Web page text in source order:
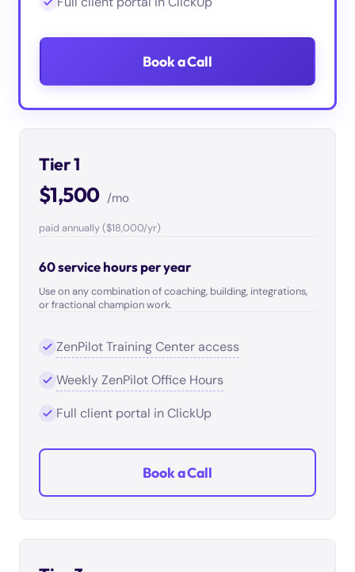
Tier 1
$1,500 /mo
paid annually ($18,000/yr)
60 service hours per year
Use on any combination of coaching, building, integrations,
or fractional champion work.
ZenPilot Training Center access
Weekly ZenPilot Office Hours
Full client portal in ClickUp
Book a Call
Book a Call